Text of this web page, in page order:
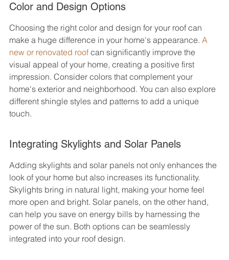
Color and Design Options
Choosing the right color and design for your roof can
make a huge difference in your home's appearance. A
new or renovated roof can significantly improve the
visual appeal of your home, creating a positive first
impression. Consider colors that complement your
home's exterior and neighborhood. You can also explore
different shingle styles and patterns to add a unique
touch.
Integrating Skylights and Solar Panels
Adding skylights and solar panels not only enhances the
look of your home but also increases its functionality.
Skylights bring in natural light, making your home feel
more open and bright. Solar panels, on the other hand,
can help you save on energy bills by harnessing the
power of the sun. Both options can be seamlessly
integrated into your roof design.